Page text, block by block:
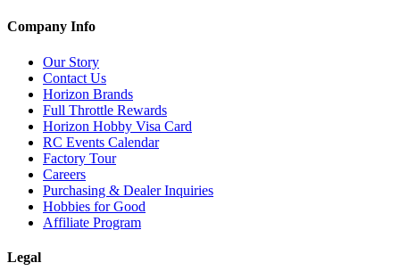
Company Info
Our Story
Contact Us
Horizon Brands
Full Throttle Rewards
Horizon Hobby Visa Card
RC Events Calendar
Factory Tour
Careers
Purchasing & Dealer Inquiries
Hobbies for Good
Affiliate Program
Legal